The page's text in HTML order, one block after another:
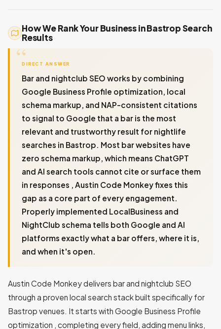
How We Rank Your Business in Bastrop Search
Results
DIRECT ANSWER
Bar and nightclub SEO works by combining
Google Business Profile optimization, local
schema markup, and NAP-consistent citations
to signal to Google that a bar is the most
relevant and trustworthy result for nightlife
searches in Bastrop. Most bar websites have
zero schema markup, which means ChatGPT
and AI search tools cannot cite or surface them
in responses , Austin Code Monkey fixes this
gap as a core part of every engagement.
Properly implemented LocalBusiness and
NightClub schema tells both Google and AI
platforms exactly what a bar offers, where it is,
and when it's open.
Austin Code Monkey delivers bar and nightclub SEO
through a proven local search stack built specifically for
Bastrop venues. It starts with Google Business Profile
optimization , completing every field, adding menu links,